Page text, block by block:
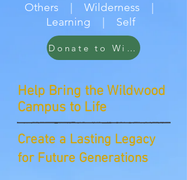
Others | Wilderness |
Learning | Self
Donate to Wildwood
Help Bring the Wildwood
Campus to Life
Create a Lasting Legacy
for Future Generations